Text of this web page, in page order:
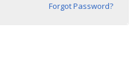
Forgot Password?